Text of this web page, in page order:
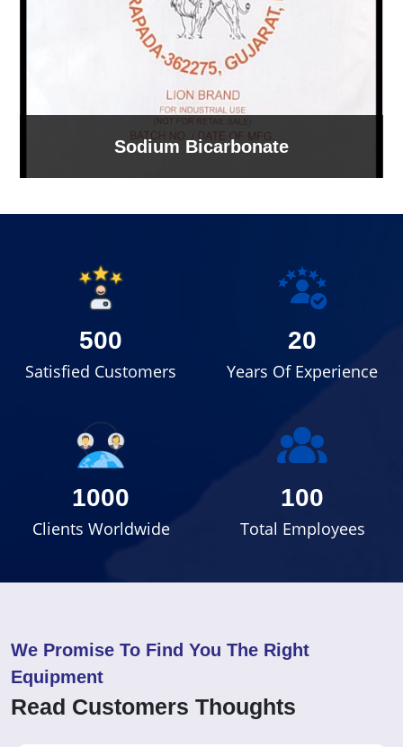
Sodium Bicarbonate
500
Satisfied Customers
20
Years Of Experience
1000
Clients Worldwide
100
Total Employees
We Promise To Find You The Right
Equipment
Read Customers Thoughts